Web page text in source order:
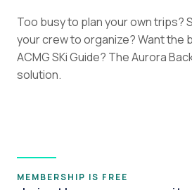
Too busy to plan your own trips?
your crew to organize? Want the
ACMG SKi Guide? The Aurora
solution.
MEMBERSHIP IS FREE